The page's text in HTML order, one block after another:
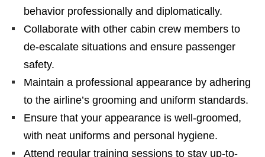
behavior professionally and diplomatically.
Collaborate with other cabin crew members to
de-escalate situations and ensure passenger
safety.
Maintain a professional appearance by adhering
to the airline’s grooming and uniform standards.
Ensure that your appearance is well-groomed,
with neat uniforms and personal hygiene.
Attend regular training sessions to stay up-to-